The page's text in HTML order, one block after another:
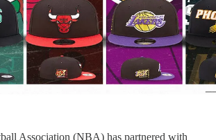
Association (NBA) has partnered with